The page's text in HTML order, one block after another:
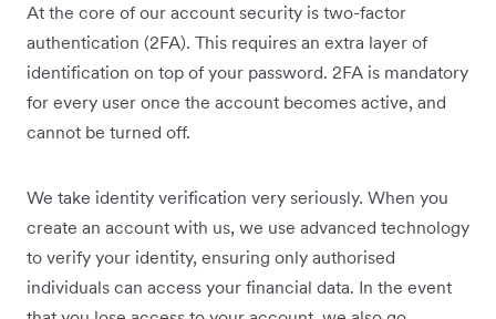
At the core of our account security is two-factor
authentication (2FA). This requires an extra layer of
identification on top of your password. 2FA is mandatory
for every user once the account becomes active, and
cannot be turned off.
We take identity verification very seriously. When you
create an account with us, we use advanced technology
to verify your identity, ensuring only authorised
individuals can access your financial data. In the event